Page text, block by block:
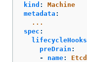
kind :
Machine
metadata :
...
spec :
lifecycleHooks
preDrain :
-
name: